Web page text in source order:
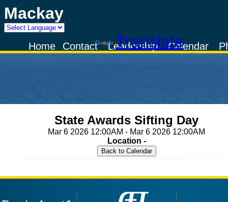
Mackay
Powered by
TranslateCalendar
Leadership
Contact
Home
State Awards Sifting Day
Mar 6 2026 12:00AM - Mar 6 2026 12:00AM
Location -